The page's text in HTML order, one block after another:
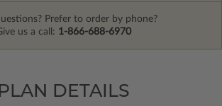
Prefer to order by phone?
us a call: 1-866-688-6970
DETAILS